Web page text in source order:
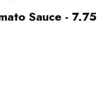
Sauce -